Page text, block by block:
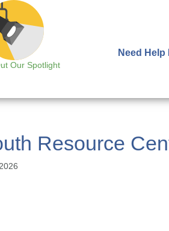
Our Spotlight
Need Help
Resource